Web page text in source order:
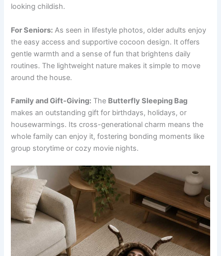
looking childish.
For Seniors: As seen in lifestyle photos, older adults enjoy
the easy access and supportive cocoon design. It offers
gentle warmth and a sense of fun that brightens daily
routines. The lightweight nature makes it simple to move
around the house.
Family and Gift-Giving: The Butterfly Sleeping Bag
makes an outstanding gift for birthdays, holidays, or
housewarmings. Its cross-generational charm means the
whole family can enjoy it, fostering bonding moments like
group storytime or cozy movie nights.